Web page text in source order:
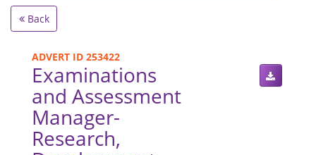
Back
ADVERT ID 253422
Examinations
and Assessment
Manager-
Research,